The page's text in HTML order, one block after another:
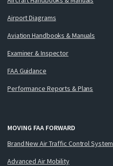
Airport Diagrams
Aviation Handbooks & Manuals
Examiner & Inspector
FAA Guidance
Performance Reports & Plans
MOVING FAA FORWARD
Brand New Air Traffic Control System
Advanced Air Mobility